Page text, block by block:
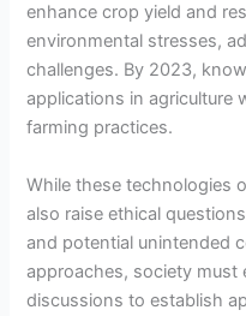
enhance crop yield and
environmental stresses,
challenges. By 2023,
applications in agriculture
farming practices.
While these technologies
also raise ethical
and potential unintended
approaches, society must
discussions to establish